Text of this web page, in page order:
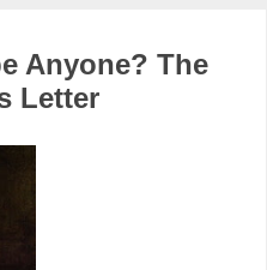
Anyone? The
Letter